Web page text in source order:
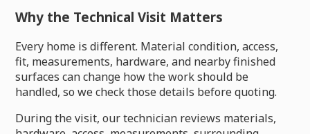
Why the Technical Visit Matters
Every home is different. Material condition, access,
fit, measurements, hardware, and nearby finished
surfaces can change how the work should be
handled, so we check those details before quoting.
During the visit, our technician reviews materials,